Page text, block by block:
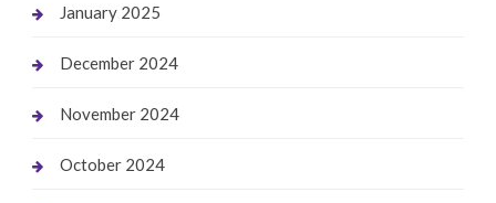
January 2025
December 2024
November 2024
October 2024